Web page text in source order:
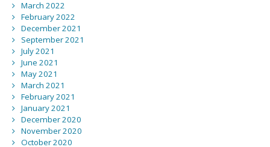
March 2022
February 2022
December 2021
September 2021
July 2021
June 2021
May 2021
March 2021
February 2021
January 2021
December 2020
November 2020
October 2020